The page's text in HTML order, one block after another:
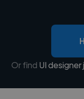
Or find UI designer